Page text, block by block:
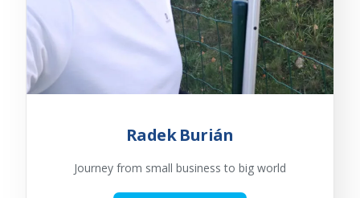
Radek Burián
Journey from small business to big world